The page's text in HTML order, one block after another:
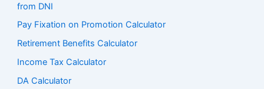
from DNI
Pay Fixation on Promotion Calculator
Retirement Benefits Calculator
Income Tax Calculator
DA Calculator